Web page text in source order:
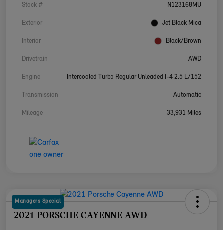
Stock # N123168MU
Exterior Jet Black Mica
Interior Black/Brown
Drivetrain AWD
Engine Intercooled Turbo Regular Unleaded I-4 2.5 L/152
Transmission Automatic
Mileage 33,931 Miles
Managers Special
2021 PORSCHE CAYENNE AWD